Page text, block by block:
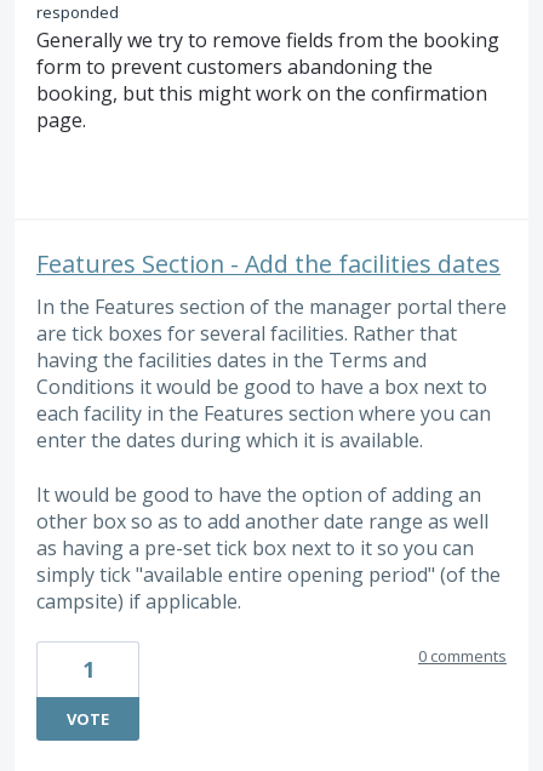
responded
Generally we try to remove fields from the booking
form to prevent customers abandoning the
booking, but this might work on the confirmation
page.
Features Section - Add the facilities dates
In the Features section of the manager portal there
are tick boxes for several facilities. Rather that
having the facilities dates in the Terms and
Conditions it would be good to have a box next to
each facility in the Features section where you can
enter the dates during which it is available.
It would be good to have the option of adding an
other box so as to add another date range as well
as having a pre-set tick box next to it so you can
simply tick "available entire opening period" (of the
campsite) if applicable.
1
VOTE
0 comments